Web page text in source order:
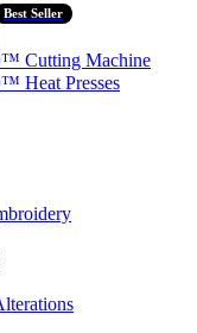
Best Seller
Cutting Machine
Heat Presses